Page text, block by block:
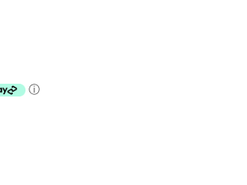
Backpacks/Lunch Boxes
ⓘ